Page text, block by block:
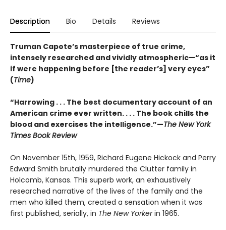
Description Bio Details Reviews
Truman Capote’s masterpiece of true crime,
intensely researched and vividly atmospheric—“as it
if were happening before [the reader’s] very eyes”
(Time)
“Harrowing . . . The best documentary account of an
American crime ever written. . . . The book chills the
blood and exercises the intelligence.”—The New York
Times Book Review
On November 15th, 1959, Richard Eugene Hickock and Perry
Edward Smith brutally murdered the Clutter family in
Holcomb, Kansas. This superb work, an exhaustively
researched narrative of the lives of the family and the
men who killed them, created a sensation when it was
first published, serially, in The New Yorkerin 1965.